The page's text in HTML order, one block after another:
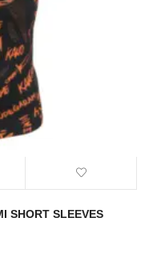
SHORT SLEEVES